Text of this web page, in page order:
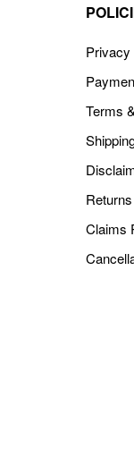
Privacy
Terms
Claims